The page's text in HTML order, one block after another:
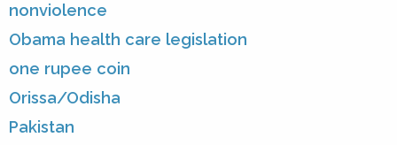
nonviolence
Obama health care legislation
one rupee coin
Orissa/Odisha
Pakistan